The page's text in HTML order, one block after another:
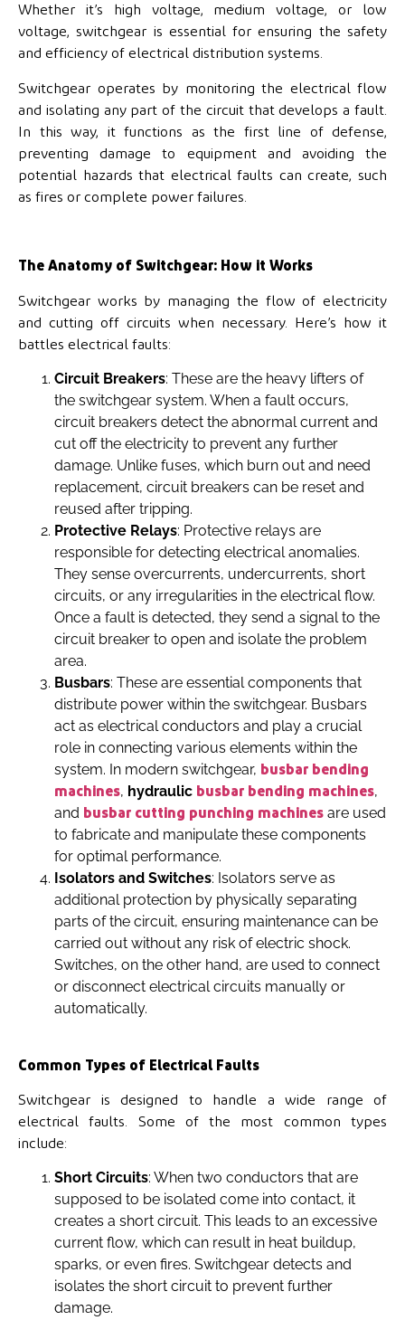
Whether it’s high voltage, medium voltage, or low
voltage, switchgear is essential for ensuring the safety
and efficiency of electrical distribution systems.
Switchgear operates by monitoring the electrical flow
and isolating any part of the circuit that develops a fault.
In this way, it functions as the first line of defense,
preventing damage to equipment and avoiding the
potential hazards that electrical faults can create, such
as fires or complete power failures.
The Anatomy of Switchgear: How it Works
Switchgear works by managing the flow of electricity
and cutting off circuits when necessary. Here’s how it
battles electrical faults:
Circuit Breakers: These are the heavy lifters of
the switchgear system. When a fault occurs,
circuit breakers detect the abnormal current and
cut off the electricity to prevent any further
damage. Unlike fuses, which burn out and need
replacement, circuit breakers can be reset and
reused after tripping.
Protective Relays: Protective relays are
responsible for detecting electrical anomalies.
They sense overcurrents, undercurrents, short
circuits, or any irregularities in the electrical flow.
Once a fault is detected, they send a signal to the
circuit breaker to open and isolate the problem
area.
Busbars: These are essential components that
distribute power within the switchgear. Busbars
act as electrical conductors and play a crucial
role in connecting various elements within the
system. In modern switchgear, busbar bending
machines, hydraulic busbar bending machines,
and busbar cutting punching machines are used
to fabricate and manipulate these components
for optimal performance.
Isolators and Switches: Isolators serve as
additional protection by physically separating
parts of the circuit, ensuring maintenance can be
carried out without any risk of electric shock.
Switches, on the other hand, are used to connect
or disconnect electrical circuits manually or
automatically.
Common Types of Electrical Faults
Switchgear is designed to handle a wide range of
electrical faults. Some of the most common types
include:
Short Circuits: When two conductors that are
supposed to be isolated come into contact, it
creates a short circuit. This leads to an excessive
current flow, which can result in heat buildup,
sparks, or even fires. Switchgear detects and
isolates the short circuit to prevent further
damage.